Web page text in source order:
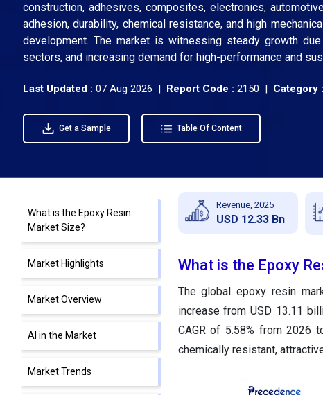
construction, adhesives, composites, electronics,
adhesion, durability, chemical resistance, and high
development. The market is witnessing steady growth
sectors, and increasing demand for high-performance and
Last Updated : 07 Aug 2026 | Report Code : 2150 | Category :
Get a Sample Table Of Content
What is the Epoxy Resin
Market Size?
Market Highlights
Market Overview
AI in the Market
Market Trends
Revenue, 2025
USD 12.33 Bn
What is the Epoxy
The global epoxy resin
increase from USD 13.11
CAGR of 5.58% from 2026
chemically resistant,